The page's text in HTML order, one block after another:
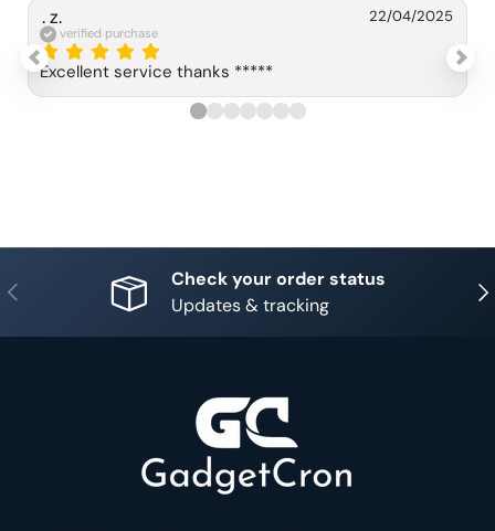
. z. 22/04/2025
verified purchase
Excellent service thanks *****
Previous
Check your order status
Updates & tracking